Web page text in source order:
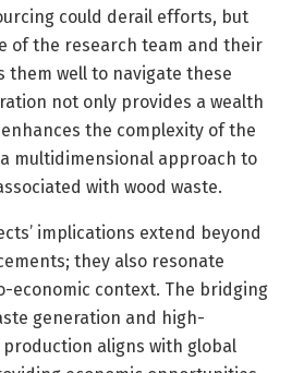
could derail efforts, but
of the research team and their
well to navigate these
not only provides a wealth
the complexity of the
multidimensional approach to
with wood waste.
implications extend beyond
they also resonate
economic context. The bridging
generation and high-
aligns with global